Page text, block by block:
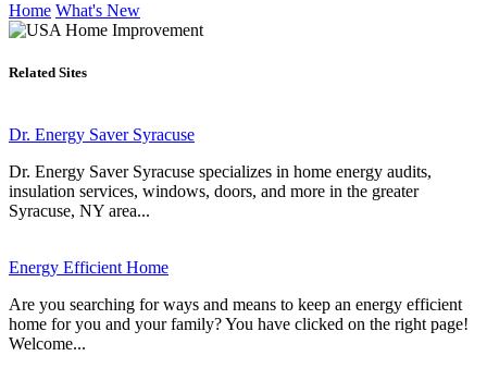
Home What's New
Related Sites
Dr. Energy Saver Syracuse
Dr. Energy Saver Syracuse specializes in home energy audits,
insulation services, windows, doors, and more in the greater
Syracuse, NY area...
Energy Efficient Home
Are you searching for ways and means to keep an energy efficient
home for you and your family? You have clicked on the right page!
Welcome...